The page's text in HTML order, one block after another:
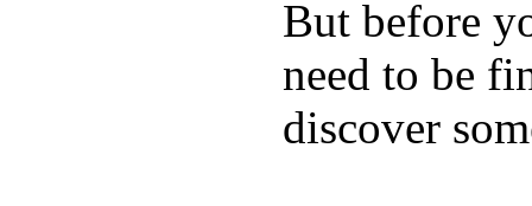
But before
need to be
discover